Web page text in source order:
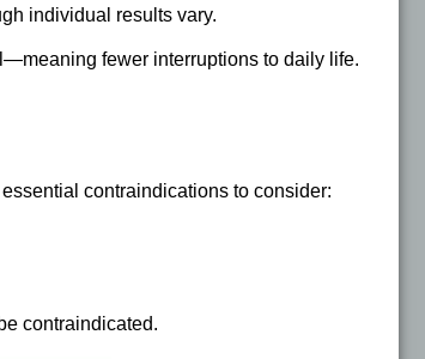
individual results vary.
fewer interruptions to daily life.
contraindications to consider:
contraindicated.